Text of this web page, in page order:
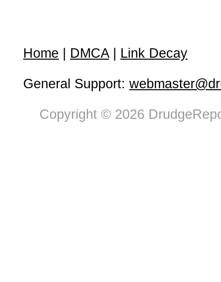
Home DMCA| Link Decay
General Support:
Copyright © 2026